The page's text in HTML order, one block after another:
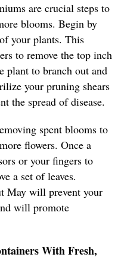
are crucial steps to
blooms. Begin by
your plants. This
to remove the top inch
plant to branch out and
your pruning shears
the spread of disease.
spent blooms to
flowers. Once a
or your fingers to
a set of leaves.
May will prevent your
will promote
With Fresh,